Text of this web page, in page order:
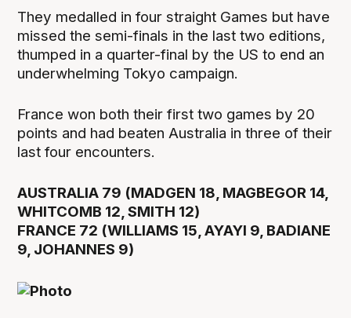
They medalled in four straight Games but have
missed the semi-finals in the last two editions,
thumped in a quarter-final by the US to end an
underwhelming Tokyo campaign.
France won both their first two games by 20
points and had beaten Australia in three of their
last four encounters.
AUSTRALIA 79 (MADGEN 18, MAGBEGOR 14,
WHITCOMB 12, SMITH 12)
FRANCE 72 (WILLIAMS 15, AYAYI 9, BADIANE
9, JOHANNES 9)